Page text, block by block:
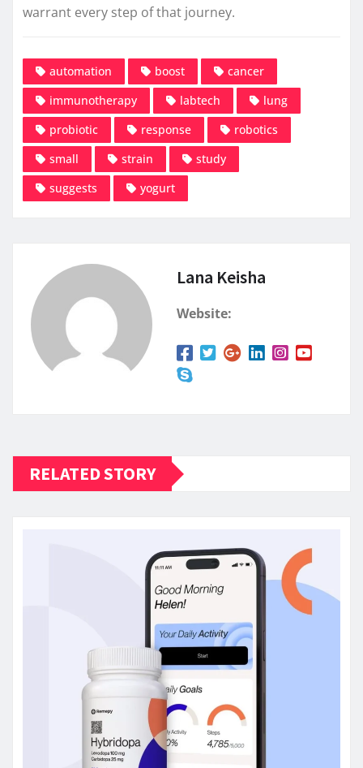
warrant every step of that journey.
automation boost
cancer
immunotherapy
labtech
lung
probiotic
response
robotics
small
strain
study
suggests
yogurt
Lana Keisha
Website:
RELATED STORY